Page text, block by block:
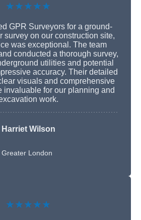
★★★★★
GPR Surveyors for a ground-
survey on our construction site,
was exceptional. The team
conducted a thorough survey,
utilities and potential
accuracy. Their detailed
visuals and comprehensive
invaluable for our planning and
work.
Harriet Wilson
Greater London
★★★★★